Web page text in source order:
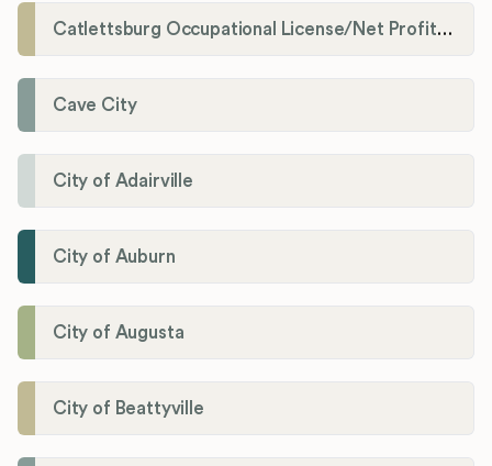
Catlettsburg Occupational License/Net Profit Division
Cave City
City of Adairville
City of Auburn
City of Augusta
City of Beattyville